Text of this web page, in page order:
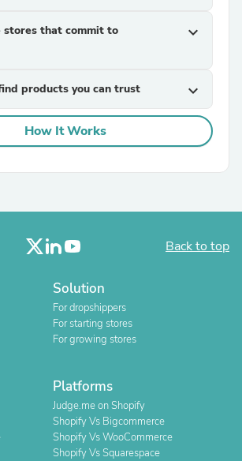
stores that commit to
expand_more
products you can trust expand_more
How It Works
Back to top
Solution
For dropshippers
For starting stores
For growing stores
Platforms
Judge.me on Shopify
Shopify Vs Bigcommerce
Shopify Vs WooCommerce
Shopify Vs Squarespace